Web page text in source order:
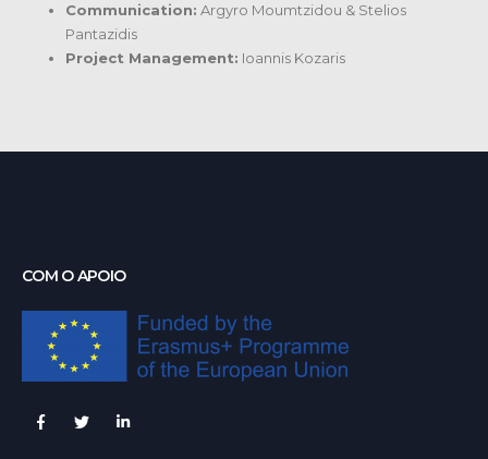
Communication: Argyro Moumtzidou & Stelios
Pantazidis
Project Management: Ioannis Kozaris
COM O APOIO